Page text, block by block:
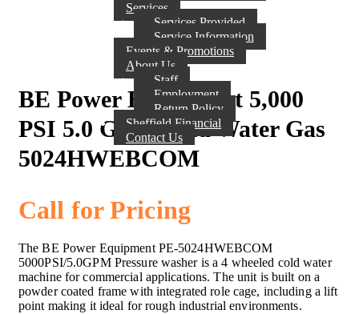
Services
Services Provided
Service Information
Events & Promotions
About Us
Staff
Employment
Return Policy
Sheffield Financial
Contact Us
BE Power Equipment 5,000
PSI 5.0 GPM Cold Water Gas
5024HWEBCOM
Call for Pricing
The BE Power Equipment PE-5024HWEBCOM
5000PSI/5.0GPM Pressure washer is a 4 wheeled cold water
machine for commercial applications. The unit is built on a
powder coated frame with integrated role cage, including a lift
point making it ideal for rough industrial environments.